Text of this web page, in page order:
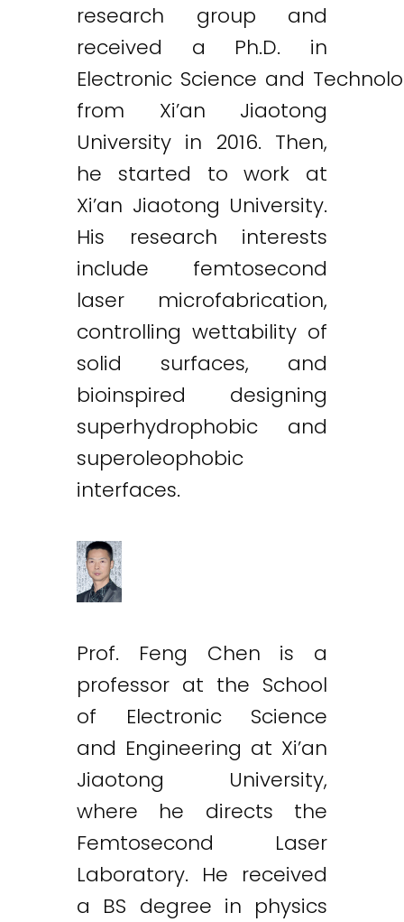
research group and
received a Ph.D. in
Electronic Science and
from Xi’an Jiaotong
University in 2016. Then,
he started to work at
Xi’an Jiaotong University.
His research interests
include femtosecond
laser microfabrication,
controlling wettability of
solid surfaces, and
bioinspired designing
superhydrophobic and
superoleophobic
interfaces.
Prof. Feng Chen is a
professor at the School
of Electronic Science
and Engineering at Xi’an
Jiaotong University,
where he directs the
Femtosecond Laser
Laboratory. He received
a BS degree in physics